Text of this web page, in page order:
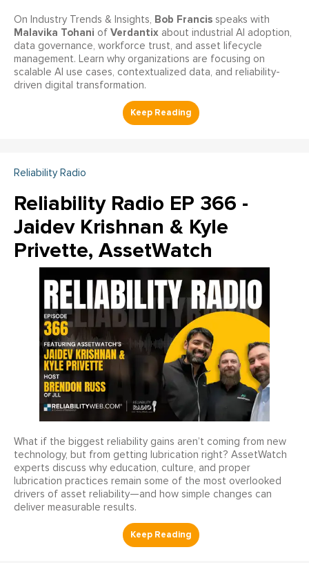
On Industry Trends & Insights, Bob Francis speaks with
Malavika Tohani of Verdantix about industrial AI adoption,
data governance, workforce trust, and asset lifecycle
management. Learn why organizations are focusing on
scalable AI use cases, contextualized data, and reliability-
driven digital transformation.
Reliability Radio
Reliability Radio EP 366 -
Jaidev Krishnan & Kyle
Privette, AssetWatch
What if the biggest reliability gains aren’t coming from new
technology, but from getting lubrication right? AssetWatch
experts discuss why education, culture, and proper
lubrication practices remain some of the most overlooked
drivers of asset reliability—and how simple changes can
deliver measurable results.